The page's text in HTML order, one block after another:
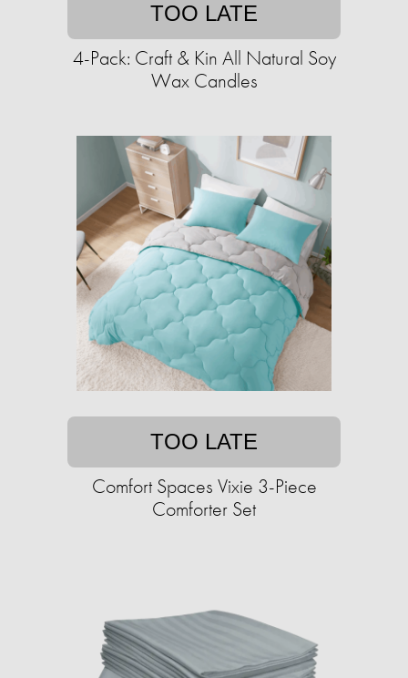
TOO LATE
4-Pack: Craft & Kin All Natural Soy
Wax Candles
TOO LATE
Comfort Spaces Vixie 3-Piece
Comforter Set